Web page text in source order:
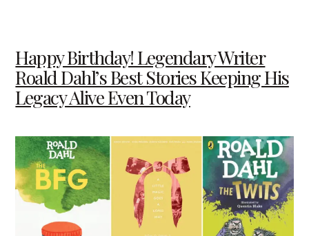
Happy Birthday! Legendary Writer
Roald Dahl’s Best Stories Keeping His
Legacy Alive Even Today